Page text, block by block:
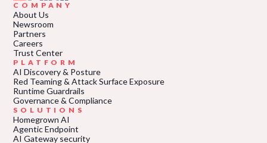
COMPANY
About Us
Newsroom
Partners
Careers
Trust Center
PLATFORM
AI Discovery & Posture
Red Teaming & Attack Surface Exposure
Runtime Guardrails
Governance & Compliance
SOLUTIONS
Homegrown AI
Agentic Endpoint
AI Gateway security